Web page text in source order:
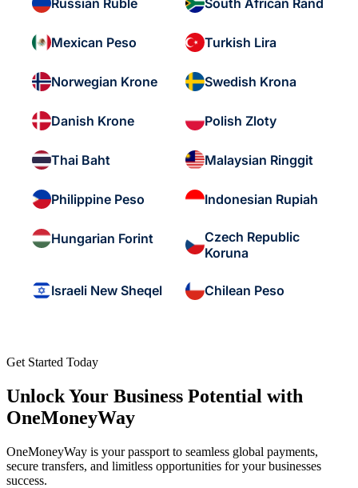
Russian Ruble South African Rand
Mexican Peso Turkish Lira
Norwegian Krone Swedish Krona
Danish Krone Polish Zloty
Thai Baht Malaysian Ringgit
Philippine Peso Indonesian Rupiah
Hungarian Forint
Czech Republic
Koruna
Israeli New Sheqel Chilean Peso
Get Started Today
Unlock Your Business Potential with
OneMoneyWay
OneMoneyWay is your passport to seamless global payments,
secure transfers, and limitless opportunities for your businesses
success.